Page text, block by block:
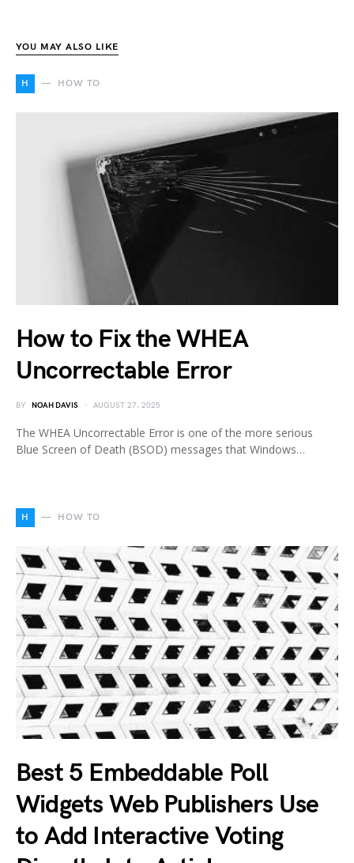
YOU MAY ALSO LIKE
H HOW TO
How to Fix the WHEA
Uncorrectable Error
BY NOAH DAVIS AUGUST 27, 2025
The WHEA Uncorrectable Error is one of the more serious
Blue Screen of Death (BSOD) messages that Windows…
H HOW TO
Best 5 Embeddable Poll
Widgets Web Publishers Use
to Add Interactive Voting